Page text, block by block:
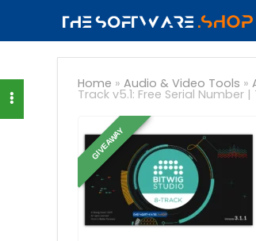
Home » Audio & Video Tools »
Track v5.1: Free Serial
GIVEAWAY